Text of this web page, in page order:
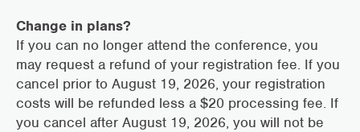
Change in plans?
If you can no longer attend the conference, you
may request a refund of your registration fee. If you
cancel prior to August 19, 2026, your registration
costs will be refunded less a $20 processing fee. If
you cancel after August 19, 2026, you will not be